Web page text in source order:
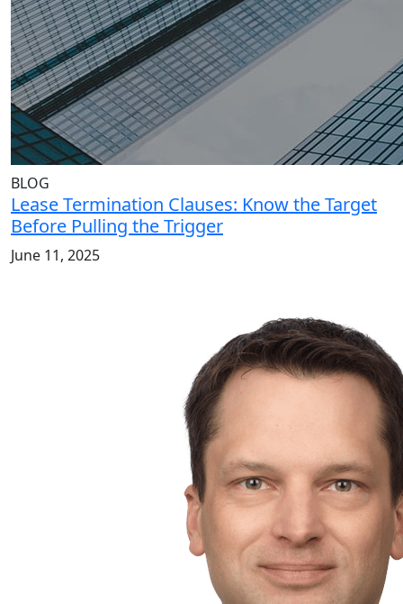
BLOG
Lease Termination Clauses: Know the Target
Before Pulling the Trigger
June 11, 2025